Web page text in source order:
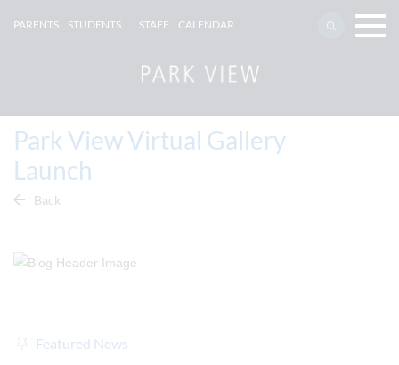
PARENTS STUDENTS STAFF CALENDAR
Park View Virtual Gallery
Launch
Back
Featured News